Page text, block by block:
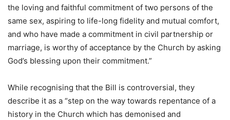
the loving and faithful commitment of two persons of the
same sex, aspiring to life-long fidelity and mutual comfort,
and who have made a commitment in civil partnership or
marriage, is worthy of acceptance by the Church by asking
God’s blessing upon their commitment.”
While recognising that the Bill is controversial, they
describe it as a “step on the way towards repentance of a
history in the Church which has demonised and